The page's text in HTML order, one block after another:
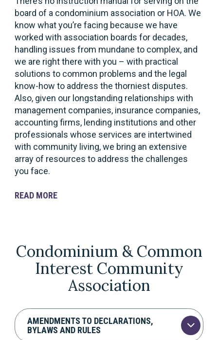
board of a condominium association or HOA. We
know what you’re facing because we have
worked with association boards for decades,
handling issues from mundane to complex, and
we are right there with you – with practical
solutions to common problems and the legal
know-how to address the thorniest disputes.
Also, given our longstanding relationships with
management companies, insurance companies,
accounting firms, lending institutions and other
professionals whose services are intertwined
with community living, we bring an extensive
array of resources to address the challenges
you face.
READ MORE
Condominium & Common
Interest Community
Association
AMENDMENTS TO DECLARATIONS,
BYLAWS AND RULES